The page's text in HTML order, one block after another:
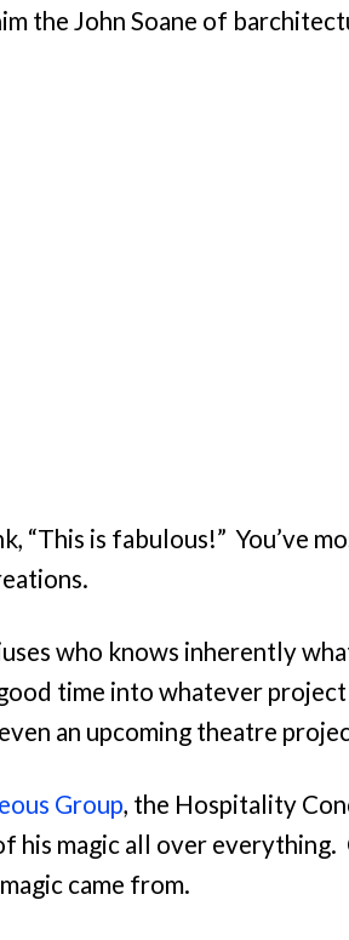
the John Soane of
“This is fabulous!” You’ve
who knows inherently
time into whatever project
an upcoming theatre
Group, the Hospitality
his magic all over everything.
came from.